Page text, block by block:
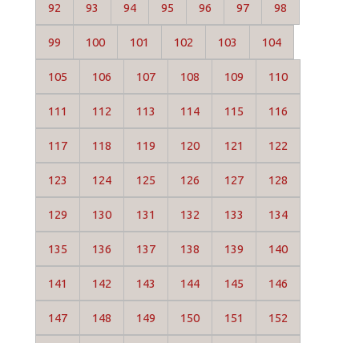
92 93 94 95 96 97 98
99 100 101 102 103 104
105 106 107 108 109 110
111 112 113 114 115 116
117 118 119 120 121 122
123 124 125 126 127 128
129 130 131 132 133 134
135 136 137 138 139 140
141 142 143 144 145 146
147 148 149 150 151 152